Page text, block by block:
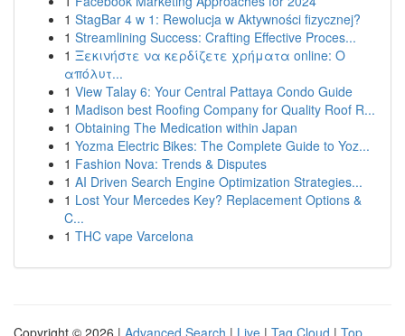
1 StagBar 4 w 1: Rewolucja w Aktywności fizycznej?
1 Streamlining Success: Crafting Effective Proces...
1 Ξεκινήστε να κερδίζετε χρήματα online: Ο
απόλυτ...
1 View Talay 6: Your Central Pattaya Condo Guide
1 Madison best Roofing Company for Quality Roof R...
1 Obtaining The Medication within Japan
1 Yozma Electric Bikes: The Complete Guide to Yoz...
1 Fashion Nova: Trends & Disputes
1 AI Driven Search Engine Optimization Strategies...
1 Lost Your Mercedes Key? Replacement Options &
C...
1 THC vape Varcelona
Copyright © 2026 | Advanced Search | Live | Tag Cloud | Top